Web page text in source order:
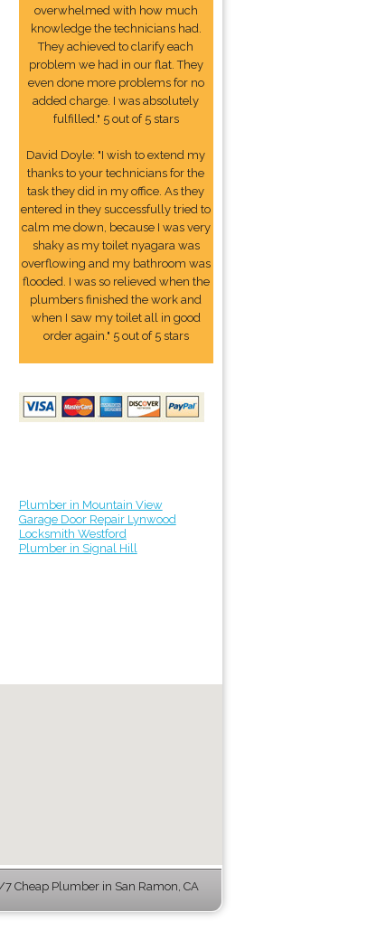
overwhelmed with how much
knowledge the technicians had.
They achieved to clarify each
problem we had in our flat. They
even done more problems for no
added charge. I was absolutely
fulfilled." 5 out of 5 stars
David Doyle: "I wish to extend my
thanks to your technicians for the
task they did in my office. As they
entered in they successfully tried to
calm me down, because I was very
shaky as my toilet nyagara was
overflowing and my bathroom was
flooded. I was so relieved when the
plumbers finished the work and
when I saw my toilet all in good
order again." 5 out of 5 stars
Plumber in Mountain View
Garage Door Repair Lynwood
Locksmith Westford
Plumber in Signal Hill
Cheap Plumber in San Ramon, CA